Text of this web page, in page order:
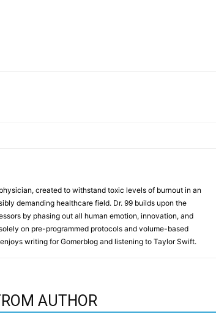
created to withstand toxic levels of burnout in an
demanding healthcare field. Dr. 99 builds upon the
by phasing out all human emotion, innovation, and
on pre-programmed protocols and volume-based
writing for Gomerblog and listening to Taylor Swift.
AUTHOR